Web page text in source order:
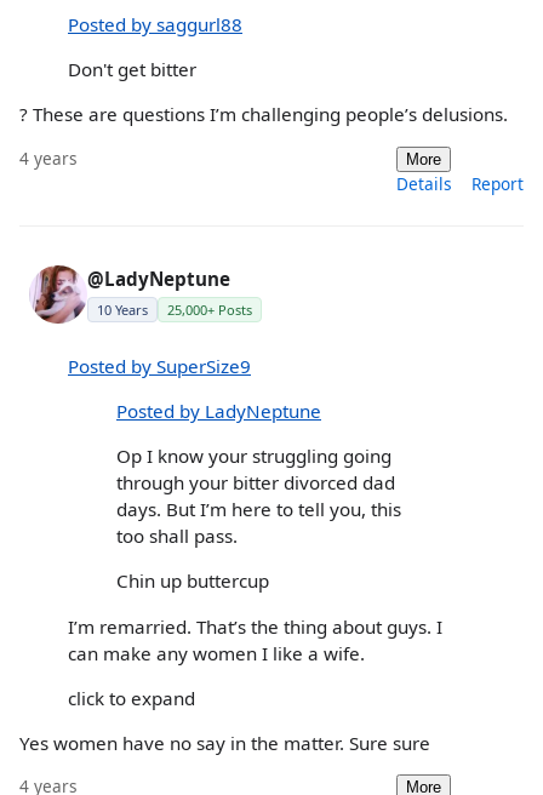
Posted by saggurl88
Don't get bitter
? These are questions I’m challenging people’s delusions.
4 years More
Details Report
@LadyNeptune
10 Years 25,000+ Posts
Posted by SuperSize9
Posted by LadyNeptune
Op I know your struggling going
through your bitter divorced dad
days. But I’m here to tell you, this
too shall pass.
Chin up buttercup
I’m remarried. That’s the thing about guys. I
can make any women I like a wife.
click to expand
Yes women have no say in the matter. Sure sure
4 years More